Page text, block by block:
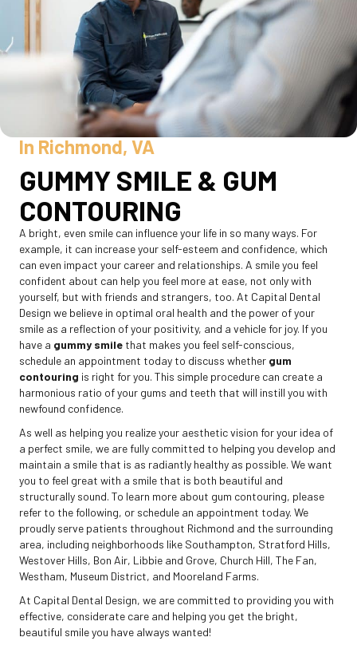
In Richmond, VA
GUMMY SMILE & GUM
CONTOURING
A bright, even smile can influence your life in so many ways. For
example, it can increase your self-esteem and confidence, which
can even impact your career and relationships. A smile you feel
confident about can help you feel more at ease, not only with
yourself, but with friends and strangers, too. At Capital Dental
Design we believe in optimal oral health and the power of your
smile as a reflection of your positivity, and a vehicle for joy. If you
have a gummy smile that makes you feel self-conscious,
schedule an appointment today to discuss whether gum
contouring is right for you. This simple procedure can create a
harmonious ratio of your gums and teeth that will instill you with
newfound confidence.
As well as helping you realize your aesthetic vision for your idea of
a perfect smile, we are fully committed to helping you develop and
maintain a smile that is as radiantly healthy as possible. We want
you to feel great with a smile that is both beautiful and
structurally sound. To learn more about gum contouring, please
refer to the following, or schedule an appointment today. We
proudly serve patients throughout Richmond and the surrounding
area, including neighborhoods like Southampton, Stratford Hills,
Westover Hills, Bon Air, Libbie and Grove, Church Hill, The Fan,
Westham, Museum District, and Mooreland Farms.
At Capital Dental Design, we are committed to providing you with
effective, considerate care and helping you get the bright,
beautiful smile you have always wanted!